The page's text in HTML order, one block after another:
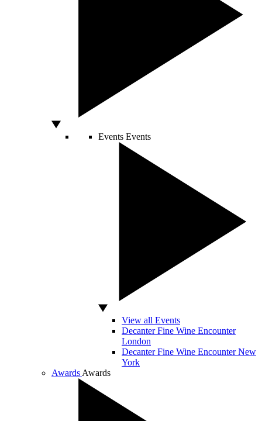
Events Events
View all Events
Decanter Fine Wine Encounter
London
Decanter Fine Wine Encounter New
York
Awards Awards